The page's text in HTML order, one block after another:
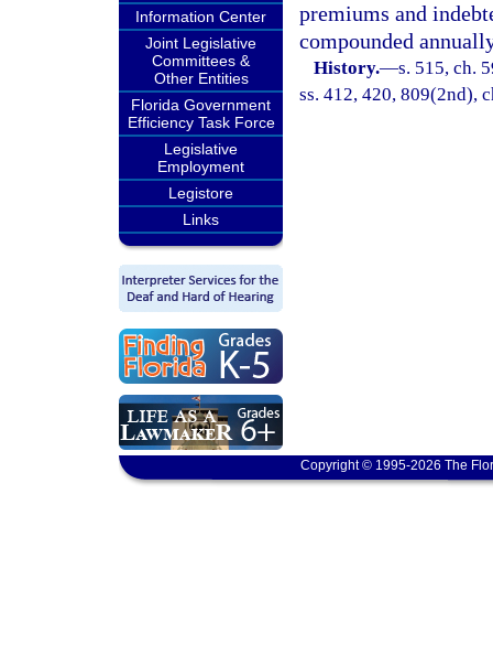
Information Center
Joint Legislative
Committees &
Other Entities
Florida Government
Efficiency Task Force
Legislative
Employment
Legistore
Links
premiums and
compounded
History.—s. 515, ch.
ss. 412, 420, 809(2nd),
Copyright © 1995-2026 The